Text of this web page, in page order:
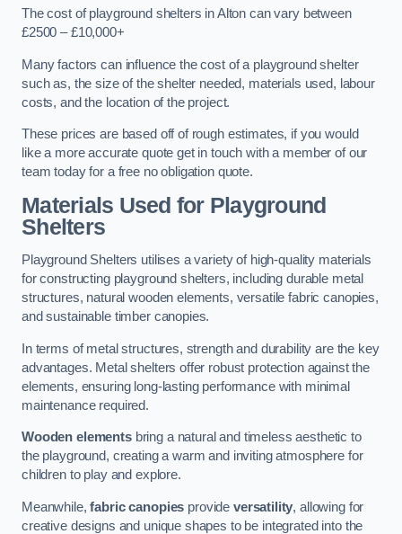
The cost of playground shelters in Alton can vary between
£2500 – £10,000+
Many factors can influence the cost of a playground shelter
such as, the size of the shelter needed, materials used, labour
costs, and the location of the project.
These prices are based off of rough estimates, if you would
like a more accurate quote get in touch with a member of our
team today for a free no obligation quote.
Materials Used for Playground
Shelters
Playground Shelters utilises a variety of high-quality materials
for constructing playground shelters, including durable metal
structures, natural wooden elements, versatile fabric canopies,
and sustainable timber canopies.
In terms of metal structures, strength and durability are the key
advantages. Metal shelters offer robust protection against the
elements, ensuring long-lasting performance with minimal
maintenance required.
Wooden elementsbring a natural and timeless aesthetic to
the playground, creating a warm and inviting atmosphere for
children to play and explore.
Meanwhile,fabric canopies provide versatility, allowing for
creative designs and unique shapes to be integrated into the